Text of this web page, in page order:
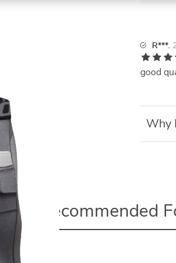
R***.
good
Why
Recommended